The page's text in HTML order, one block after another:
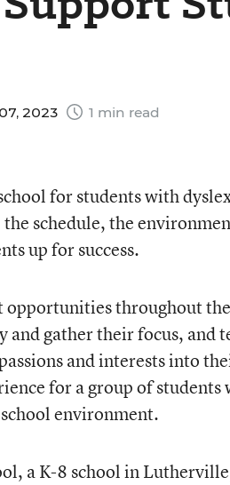
2023 1 min read
for students with
schedule, the
up for success.
throughout
and gather their focus, and
and interests into
for a group of
environment.
a K-8 school in